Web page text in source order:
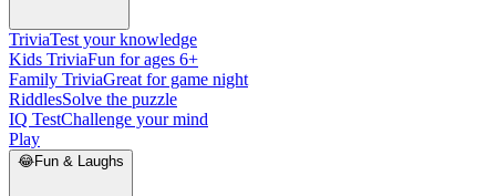
TriviaTest your knowledge
Kids TriviaFun for ages 6+
Family TriviaGreat for game night
RiddlesSolve the puzzle
IQ TestChallenge your mind
Play
😂Fun & Laughs